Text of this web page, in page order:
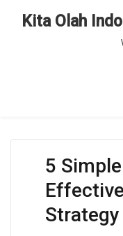
Kita Olah
5
Strategy